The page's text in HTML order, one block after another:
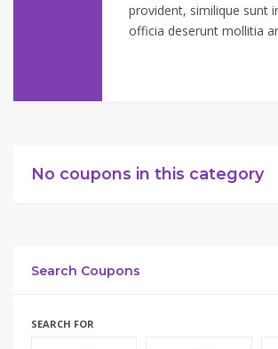
provident, similique sunt
officia deserunt mollitia
No coupons in this category
Search Coupons
SEARCH FOR